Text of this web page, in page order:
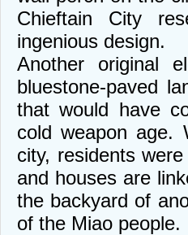
Chieftain City
ingenious design.
Another original
bluestone-paved
that would have
cold weapon age.
city, residents
and houses are
the backyard of
of the Miao people.